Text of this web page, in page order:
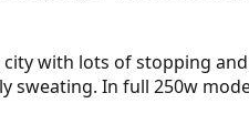
with lots of stopping
sweating. In full 250w